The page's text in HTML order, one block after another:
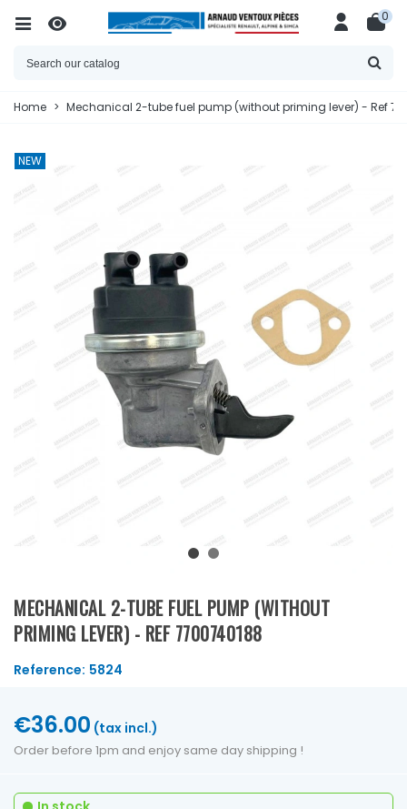
0
Home > Mechanical 2-tube fuel pump (without priming lever) - Ref
NEW
MECHANICAL 2-TUBE FUEL PUMP (WITHOUT
PRIMING LEVER) - REF 7700740188
Reference: 5824
€36.00 (tax incl.)
Order before 1pm and enjoy same day shipping !